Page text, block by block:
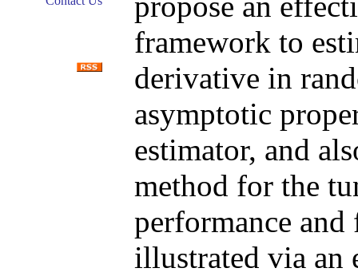
framework to
derivative in
asymptotic
estimator, and
method for the
performance
illustrated via an